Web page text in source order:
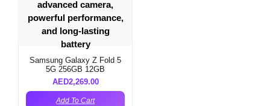
Samsung Galaxy Z Fold 5
5G 256GB 12GB
AED2,269.00
Add To Cart